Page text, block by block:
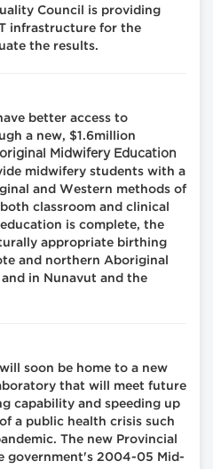
Council is providing
infrastructure for the
the results.
better access to
a new, $1.6million
Midwifery Education
midwifery students with a
and Western methods of
classroom and clinical
is complete, the
appropriate birthing
and northern Aboriginal
in Nunavut and the
soon be home to a new
that will meet future
capability and speeding up
a public health crisis such
The new Provincial
government's 2004-05 Mid-